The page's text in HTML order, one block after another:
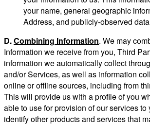
your name, general geographic
Address, and publicly-observed
D.Combining Information. We may
Information we receive from you, Third
information we automatically collect
and/or Services, as well as information
online or offline sources, including from
This will provide us with a profile of you
able to use for provision of our services
identify other products and services that